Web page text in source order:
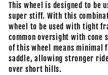
This wheel is designed to be
super stiff. With this
wheel to be used with tight
common oversight with cone
of this wheel means minimal
saddle, allowing stronger
over short hills.